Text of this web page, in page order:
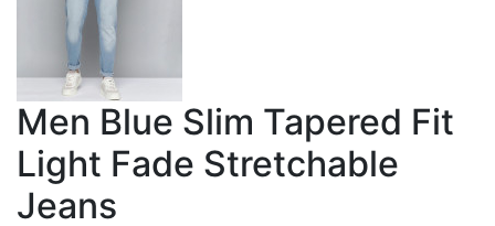
Men Blue Slim Tapered Fit
Light Fade Stretchable
Jeans